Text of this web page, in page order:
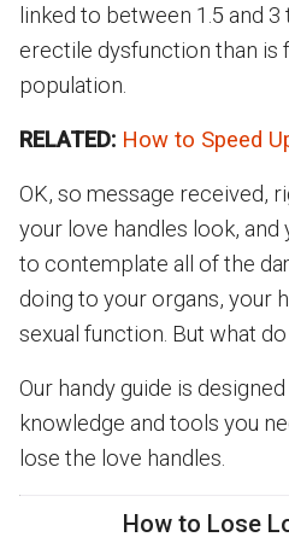
linked to between 1.5 and
erectile dysfunction than is
population.
RELATED: How to Speed
OK, so message received,
your love handles look,
to contemplate all of the
doing to your organs, your
sexual function. But what
Our handy guide is
knowledge and tools you
lose the love handles.
How to Lose